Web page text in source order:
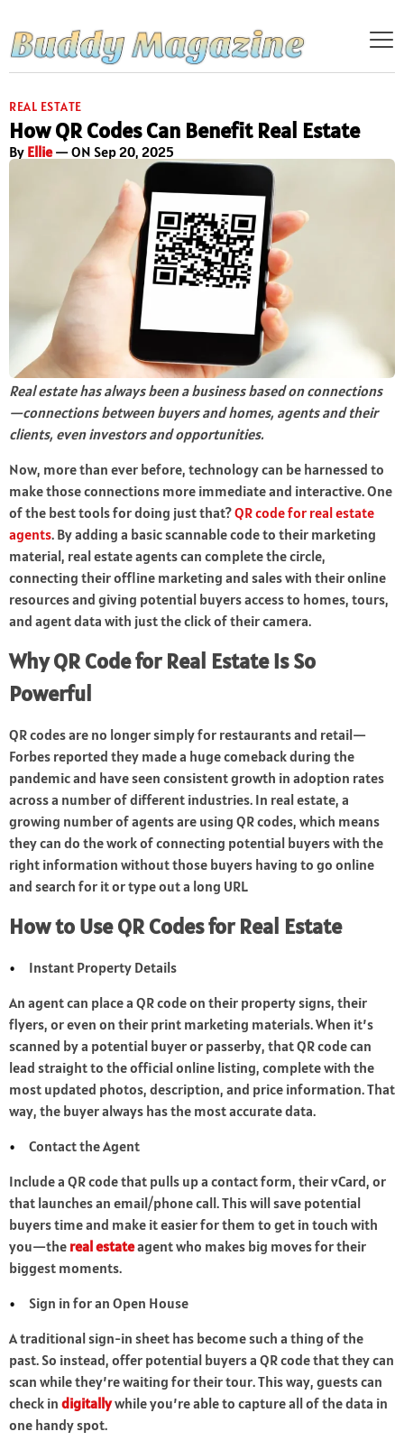
REAL ESTATE
How QR Codes Can Benefit Real Estate
By Ellie— ON Sep 20, 2025
Real estate has always been a business based on connections
—connections between buyers and homes, agents and their
clients, even investors and opportunities.
Now, more than ever before, technology can be harnessed to
make those connections more immediate and interactive. One
of the best tools for doing just that?QR code for real estate
agents. By adding a basic scannable code to their marketing
material, real estate agents can complete the circle,
connecting their offline marketing and sales with their online
resources and giving potential buyers access to homes, tours,
and agent data with just the click of their camera.
Why QR Code for Real Estate is So
Powerful
QR codes are no longer simply for restaurants and retail—
Forbes reported they made a huge comeback during the
pandemic and have seen consistent growth in adoption rates
across a number of different industries. In real estate, a
growing number of agents are using QR codes, which means
they can do the work of connecting potential buyers with the
right information without those buyers having to go online
and search for it or type out a long URL.
How to Use QR Codes for Real Estate
Instant Property Details
An agent can place a QR code on their property signs, their
flyers, or even on their print marketing materials. When it’s
scanned by a potential buyer or passerby, that QR code can
lead straight to the official online listing, complete with the
most updated photos, description, and price information. That
way, the buyer always has the most accurate data.
Contact the Agent
Include a QR code that pulls up a contact form, their vCard, or
that launches an email/phone call. This will save potential
buyers time and make it easier for them to get in touch with
you—the real estateagent who makes big moves for their
biggest moments.
Sign in for an Open House
A traditional sign-in sheet has become such a thing of the
past. So instead, offer potential buyers a QR code that they can
scan while they’re waiting for their tour. This way, guests can
check in digitallywhile you’re able to capture all of the data in
one handy spot.